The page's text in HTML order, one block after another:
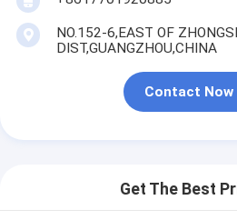
NO.152-6,EAST OF
DIST,GUANGZHOU,CHINA
Contact Now
Get The Best